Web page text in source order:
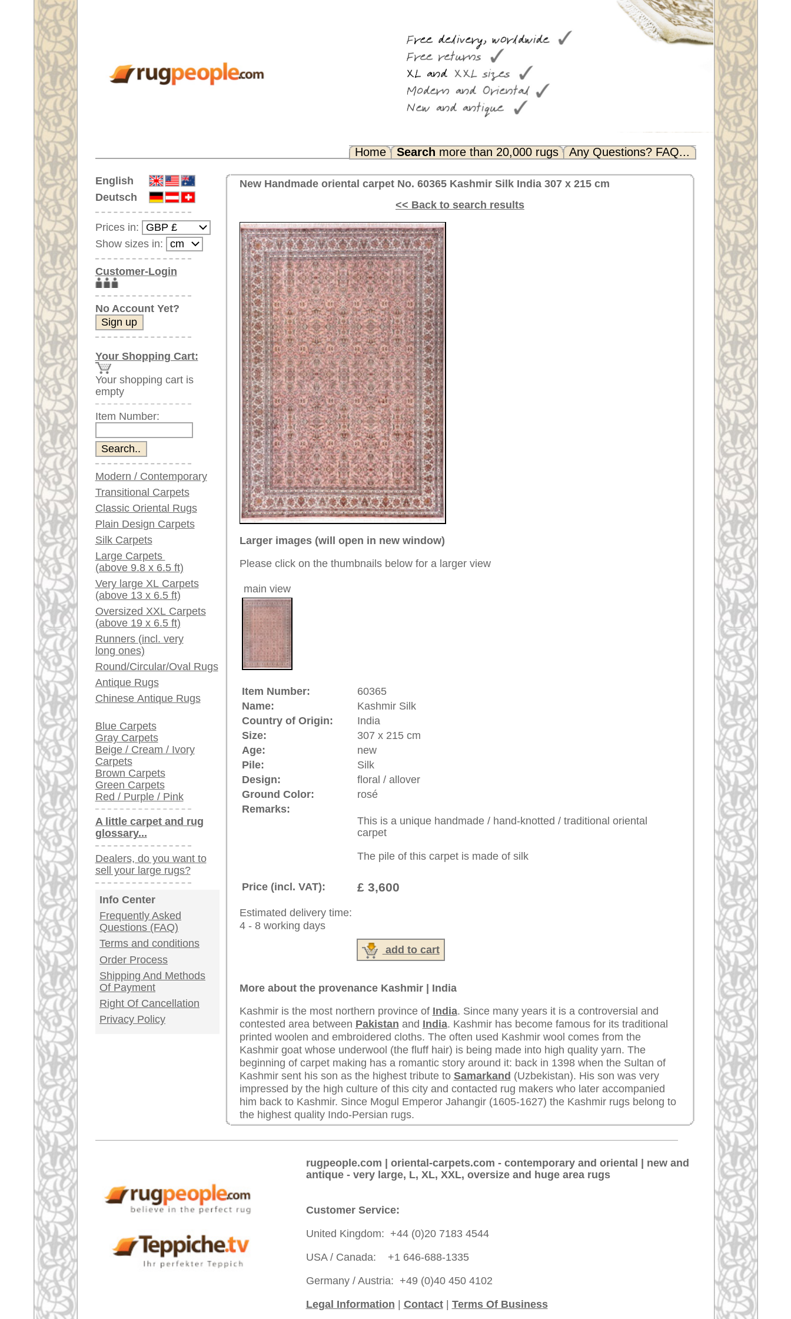
Any Questions? FAQ...
English
Deutsch
Prices in:
Show sizes in:
Customer-Login
No Account Yet?
Your Shopping Cart:
Your shopping cart is
empty
Item Number:
Modern / Contemporary
Transitional Carpets
Classic Oriental Rugs
Plain Design Carpets
Silk Carpets
Large Carpets
(above 9.8 x 6.5 ft)
Very large XL Carpets
(above 13 x 6.5 ft)
Oversized XXL Carpets
(above 19 x 6.5 ft)
Runners (incl. very
long ones)
Round/Circular/Oval Rugs
Antique Rugs
Chinese Antique Rugs
Blue Carpets
Gray Carpets
Beige / Cream / Ivory
Carpets
Brown Carpets
Green Carpets
Red / Purple / Pink
A little carpet and rug
glossary...
Dealers, do you want to
sell your large rugs?
Info Center
Frequently Asked
Questions (FAQ)
Terms and conditions
Order Process
Shipping And Methods
Of Payment
Right Of Cancellation
Privacy Policy
Larger images (will open in new window)
Please click on the thumbnails below for a larger view
60365
Kashmir Silk
Country of Origin:
India
Size:
307 x 215 cm
Age: new
Pile:
Silk
Design:
floral / allover
Ground Color:
This is a unique handmade / hand-knotted / traditional oriental
Price (incl. VAT): £ 3,600
Estimated delivery time:
4 - 8 working days
add to cart
More about the provenance Kashmir | India
Kashmir is the most northern province of
printed woolen and embroidered cloths. The often used Kashmir wool comes from the
Kashmir goat whose underwool (the fluff hair) is being made into high quality yarn. The
beginning of carpet making has a romantic story around it: back in 1398 when the Sultan of
Kashmir sent his son as the highest tribute toSamarkand (Uzbekistan). His son was very
impressed by the high culture of this city and contacted rug makers who later accompanied
him back to Kashmir. Since Mogul Emperor Jahangir (1605-1627) the Kashmir rugs belong to
rugpeople.com | oriental-carpets.com - contemporary and oriental | new and
antique - very large, L, XL, XXL, oversize and huge area rugs
Customer Service: